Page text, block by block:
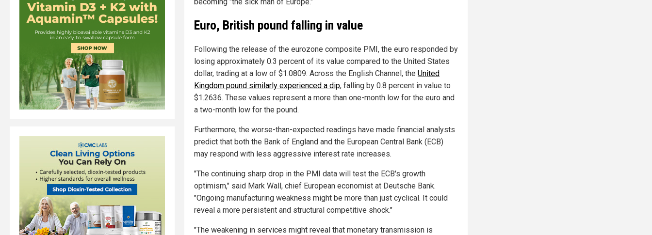
becoming "the sick man of Europe."
Euro, British pound falling in value
Following the release of the eurozone composite PMI, the euro responded by
losing approximately 0.3 percent of its value compared to the United States
dollar, trading at a low of $1.0809. Across the English Channel, the United
Kingdom pound similarly experienced a dip, falling by 0.8 percent in value to
$1.2636. These values represent a more than one-month low for the euro and
a two-month low for the pound.
Furthermore, the worse-than-expected readings have made financial analysts
predict that both the Bank of England and the European Central Bank (ECB)
may respond with less aggressive interest rate increases.
"The continuing sharp drop in the PMI data will test the ECB's growth
optimism," said Mark Wall, chief European economist at Deutsche Bank.
"Ongoing manufacturing weakness might be more than just cyclical. It could
reveal a more persistent and structural competitive shock."
"The weakening in services might reveal that monetary transmission is